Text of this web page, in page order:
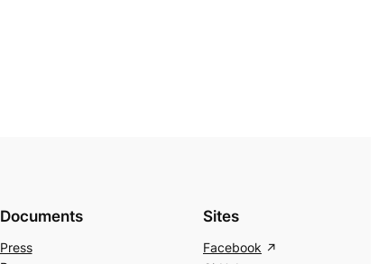
Documents
Press
Sites
Facebook